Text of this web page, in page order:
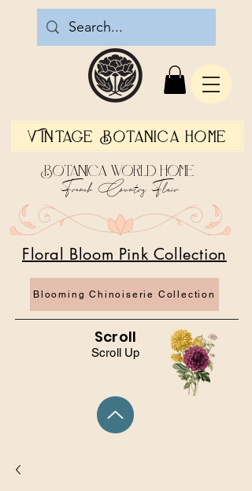
Vintage Botanica Home
Scroll Up
Blooming Chinoiserie Collection
Floral Bloom Pink Collection
Botanica World Home
French Country Flair
Scroll